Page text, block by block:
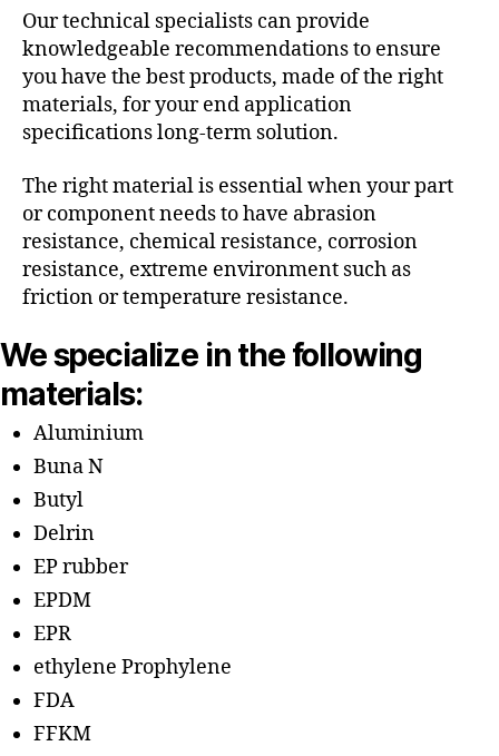
Our technical specialists can provide
knowledgeable recommendations to ensure
you have the best products, made of the right
materials, for your end application
specifications long-term solution.
The right material is essential when your part
or component needs to have abrasion
resistance, chemical resistance, corrosion
resistance, extreme environment such as
friction or temperature resistance.
We specialize in the following
materials:
Aluminium
Buna N
Butyl
Delrin
EP rubber
EPDM
EPR
ethylene Prophylene
FDA
FFKM